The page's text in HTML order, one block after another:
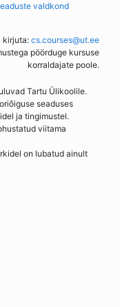
valdkond
kirjuta: cs.courses@ut.ee
pöörduge kursuse
korraldajate poole.
Tartu Ülikoolile.
seaduses
ja tingimustel.
viitama
on lubatud ainult